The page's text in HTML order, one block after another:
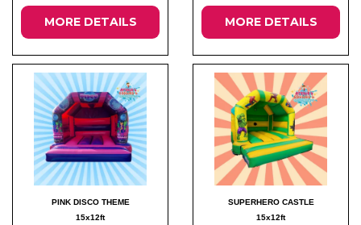
MORE DETAILS MORE DETAILS
PINK DISCO THEME
15x12ft
SUPERHERO CASTLE
15x12ft